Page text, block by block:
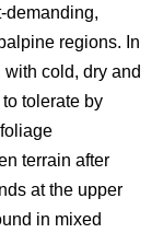
demanding,
regions. In
cold, dry and
tolerate by
terrain after
at the upper
in mixed